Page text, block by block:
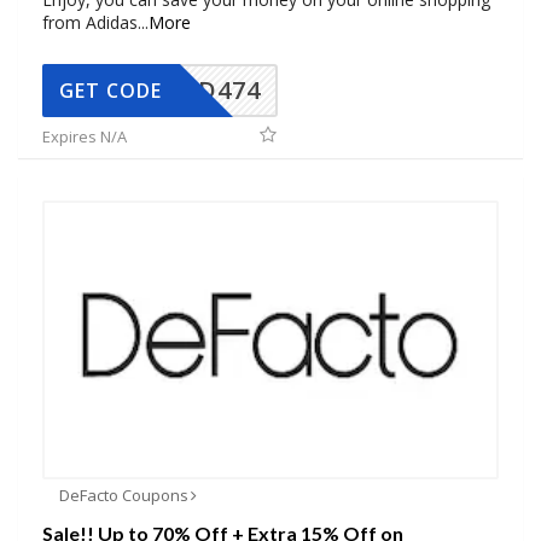
from Adidas...More
AD474
GET CODE
Expires N/A
DeFacto Coupons
Sale!! Up to 70% Off + Extra 15% Off on